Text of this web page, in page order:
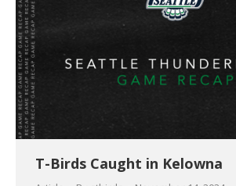
T-Birds Caught in Kelowna